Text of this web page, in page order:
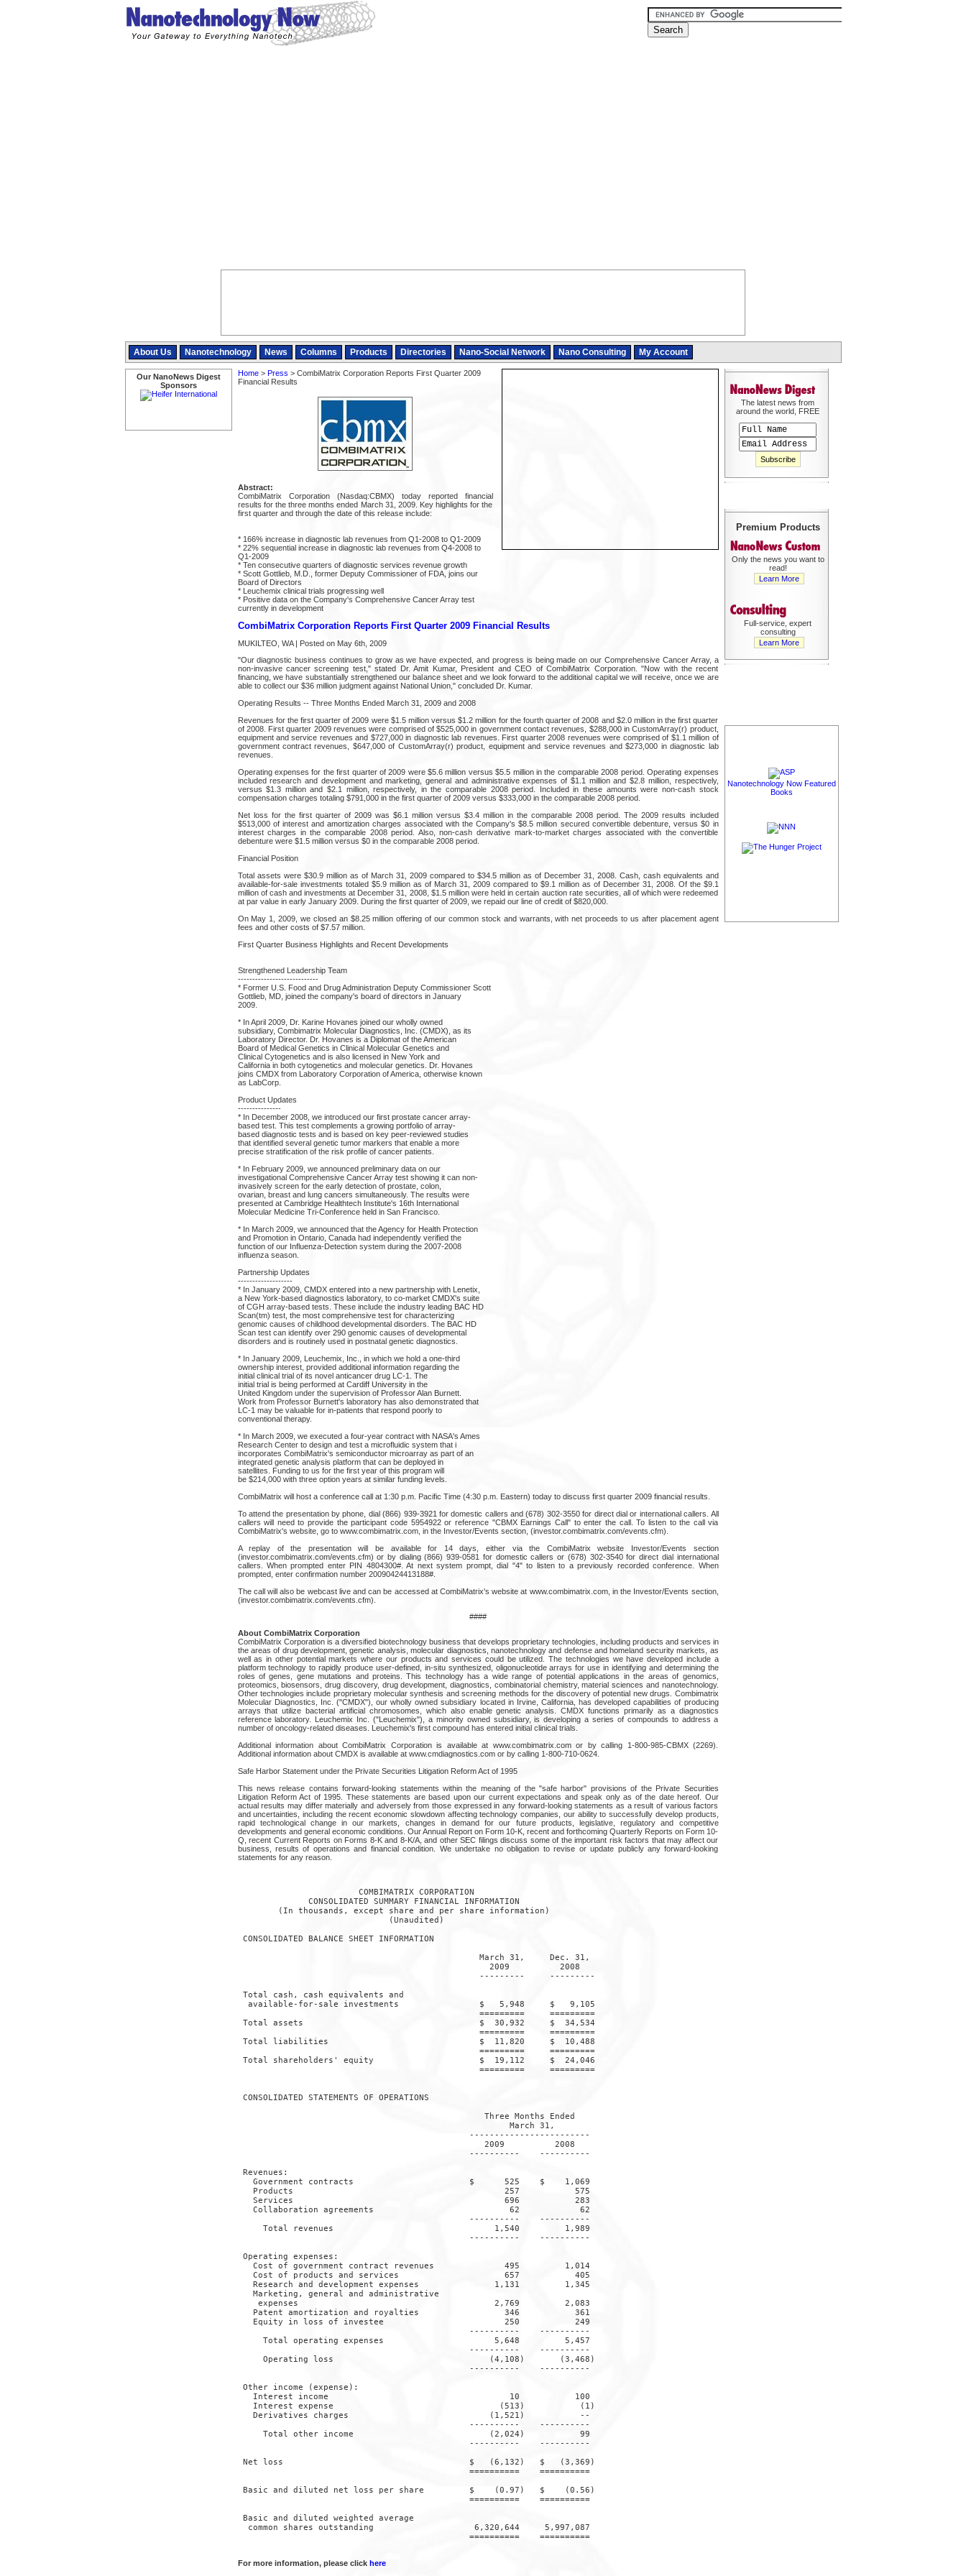
About Us Nanotechnology News Columns Products Directories Nano-Social Network Nano Consulting My Account
Our NanoNews Digest
Sponsors
Home> Press > CombiMatrix Corporation Reports First Quarter 2009
Financial Results
Abstract:
CombiMatrix Corporation (Nasdaq:CBMX) today reported financial
results for the three months ended March 31, 2009. Key highlights for the
first quarter and through the date of this release include:
* 166% increase in diagnostic lab revenues from Q1-2008 to Q1-2009
* 22% sequential increase in diagnostic lab revenues from Q4-2008 to
Q1-2009
* Ten consecutive quarters of diagnostic services revenue growth
* Scott Gottlieb, M.D., former Deputy Commissioner of FDA, joins our
Board of Directors
* Leuchemix clinical trials progressing well
* Positive data on the Company's Comprehensive Cancer Array test
currently in development
CombiMatrix Corporation Reports First Quarter 2009 Financial Results
MUKILTEO, WA | Posted on May 6th, 2009
"Our diagnostic business continues to grow as we have expected, and progress is being made on our Comprehensive Cancer Array, a
non-invasive cancer screening test," stated Dr. Amit Kumar, President and CEO of CombiMatrix Corporation. "Now with the recent
financing, we have substantially strengthened our balance sheet and we look forward to the additional capital we will receive, once we are
able to collect our $36 million judgment against National Union," concluded Dr. Kumar.
Operating Results -- Three Months Ended March 31, 2009 and 2008
Revenues for the first quarter of 2009 were $1.5 million versus $1.2 million for the fourth quarter of 2008 and $2.0 million in the first quarter
of 2008. First quarter 2009 revenues were comprised of $525,000 in government contact revenues, $288,000 in CustomArray(r) product,
equipment and service revenues and $727,000 in diagnostic lab revenues. First quarter 2008 revenues were comprised of $1.1 million of
government contract revenues, $647,000 of CustomArray(r) product, equipment and service revenues and $273,000 in diagnostic lab
revenues.
Operating expenses for the first quarter of 2009 were $5.6 million versus $5.5 million in the comparable 2008 period. Operating expenses
included research and development and marketing, general and administrative expenses of $1.1 million and $2.8 million, respectively,
versus $1.3 million and $2.1 million, respectively, in the comparable 2008 period. Included in these amounts were non-cash stock
compensation charges totaling $791,000 in the first quarter of 2009 versus $333,000 in the comparable 2008 period.
Net loss for the first quarter of 2009 was $6.1 million versus $3.4 million in the comparable 2008 period. The 2009 results included
$513,000 of interest and amortization charges associated with the Company's $8.5 million secured convertible debenture, versus $0 in
interest charges in the comparable 2008 period. Also, non-cash derivative mark-to-market charges associated with the convertible
debenture were $1.5 million versus $0 in the comparable 2008 period.
Financial Position
Total assets were $30.9 million as of March 31, 2009 compared to $34.5 million as of December 31, 2008. Cash, cash equivalents and
available-for-sale investments totaled $5.9 million as of March 31, 2009 compared to $9.1 million as of December 31, 2008. Of the $9.1
million of cash and investments at December 31, 2008, $1.5 million were held in certain auction rate securities, all of which were redeemed
at par value in early January 2009. During the first quarter of 2009, we repaid our line of credit of $820,000.
On May 1, 2009, we closed an $8.25 million offering of our common stock and warrants, with net proceeds to us after placement agent
fees and other costs of $7.57 million.
First Quarter Business Highlights and Recent Developments
Strengthened Leadership Team
----------------------------
* Former U.S. Food and Drug Administration Deputy Commissioner Scott
Gottlieb, MD, joined the company's board of directors in January
2009.
* In April 2009, Dr. Karine Hovanes joined our wholly owned
subsidiary, Combimatrix Molecular Diagnostics, Inc. (CMDX), as its
Laboratory Director. Dr. Hovanes is a Diplomat of the American
Board of Medical Genetics in Clinical Molecular Genetics and
Clinical Cytogenetics and is also licensed in New York and
California in both cytogenetics and molecular genetics. Dr. Hovanes
joins CMDX from Laboratory Corporation of America, otherwise known
as LabCorp.
Product Updates
---------------
* In December 2008, we introduced our first prostate cancer array-
based test. This test complements a growing portfolio of array-
based diagnostic tests and is based on key peer-reviewed studies
that identified several genetic tumor markers that enable a more
precise stratification of the risk profile of cancer patients.
* In February 2009, we announced preliminary data on our
investigational Comprehensive Cancer Array test showing it can non-
invasively screen for the early detection of prostate, colon,
ovarian, breast and lung cancers simultaneously. The results were
presented at Cambridge Healthtech Institute's 16th International
Molecular Medicine Tri-Conference held in San Francisco.
* In March 2009, we announced that the Agency for Health Protection
and Promotion in Ontario, Canada had independently verified the
function of our Influenza-Detection system during the 2007-2008
influenza season.
Partnership Updates
-------------------
* In January 2009, CMDX entered into a new partnership with Lenetix,
a New York-based diagnostics laboratory, to co-market CMDX's suite
of CGH array-based tests. These include the industry leading BAC HD
Scan(tm) test, the most comprehensive test for characterizing
genomic causes of childhood developmental disorders. The BAC HD
Scan test can identify over 290 genomic causes of developmental
disorders and is routinely used in postnatal genetic diagnostics.
* In January 2009, Leuchemix, Inc., in which we hold a one-third
ownership interest, provided additional information regarding the
initial clinical trial of its novel anticancer drug LC-1. The
initial trial is being performed at Cardiff University in the
United Kingdom under the supervision of Professor Alan Burnett.
Work from Professor Burnett's laboratory has also demonstrated that
LC-1 may be valuable for in-patients that respond poorly to
conventional therapy.
* In March 2009, we executed a four-year contract with NASA's Ames
Research Center to design and test a microfluidic system that i
incorporates CombiMatrix's semiconductor microarray as part of an
integrated genetic analysis platform that can be deployed in
satellites. Funding to us for the first year of this program will
be $214,000 with three option years at similar funding levels.
CombiMatrix will host a conference call at 1:30 p.m. Pacific Time (4:30 p.m. Eastern) today to discuss first quarter 2009 financial results.
To attend the presentation by phone, dial (866) 939-3921 for domestic callers and (678) 302-3550 for direct dial or international callers. All
callers will need to provide the participant code 5954922 or reference "CBMX Earnings Call" to enter the call. To listen to the call via
CombiMatrix's website, go to www.combimatrix.com, in the Investor/Events section, (investor.combimatrix.com/events.cfm).
A replay of the presentation will be available for 14 days, either via the CombiMatrix website Investor/Events section
(investor.combimatrix.com/events.cfm) or by dialing (866) 939-0581 for domestic callers or (678) 302-3540 for direct dial international
callers. When prompted enter PIN 4804300#. At next system prompt, dial "4" to listen to a previously recorded conference. When
prompted, enter confirmation number 20090424413188#.
The call will also be webcast live and can be accessed at CombiMatrix's website at www.combimatrix.com, in the Investor/Events section,
(investor.combimatrix.com/events.cfm).
####
About CombiMatrix Corporation
CombiMatrix Corporation is a diversified biotechnology business that develops proprietary technologies, including products and services in
the areas of drug development, genetic analysis, molecular diagnostics, nanotechnology and defense and homeland security markets, as
well as in other potential markets where our products and services could be utilized. The technologies we have developed include a
platform technology to rapidly produce user-defined, in-situ synthesized, oligonucleotide arrays for use in identifying and determining the
roles of genes, gene mutations and proteins. This technology has a wide range of potential applications in the areas of genomics,
proteomics, biosensors, drug discovery, drug development, diagnostics, combinatorial chemistry, material sciences and nanotechnology.
Other technologies include proprietary molecular synthesis and screening methods for the discovery of potential new drugs. Combimatrix
Molecular Diagnostics, Inc. ("CMDX"), our wholly owned subsidiary located in Irvine, California, has developed capabilities of producing
arrays that utilize bacterial artificial chromosomes, which also enable genetic analysis. CMDX functions primarily as a diagnostics
reference laboratory. Leuchemix Inc. ("Leuchemix"), a minority owned subsidiary, is developing a series of compounds to address a
number of oncology-related diseases. Leuchemix's first compound has entered initial clinical trials.
Additional information about CombiMatrix Corporation is available at www.combimatrix.com or by calling 1-800-985-CBMX (2269).
Additional information about CMDX is available at www.cmdiagnostics.com or by calling 1-800-710-0624.
Safe Harbor Statement under the Private Securities Litigation Reform Act of 1995
This news release contains forward-looking statements within the meaning of the "safe harbor" provisions of the Private Securities
Litigation Reform Act of 1995. These statements are based upon our current expectations and speak only as of the date hereof. Our
actual results may differ materially and adversely from those expressed in any forward-looking statements as a result of various factors
and uncertainties, including the recent economic slowdown affecting technology companies, our ability to successfully develop products,
rapid technological change in our markets, changes in demand for our future products, legislative, regulatory and competitive
developments and general economic conditions. Our Annual Report on Form 10-K, recent and forthcoming Quarterly Reports on Form 10-
Q, recent Current Reports on Forms 8-K and 8-K/A, and other SEC filings discuss some of the important risk factors that may affect our
business, results of operations and financial condition. We undertake no obligation to revise or update publicly any forward-looking
statements for any reason.
                        COMBIMATRIX CORPORATION
              CONSOLIDATED SUMMARY FINANCIAL INFORMATION
        (In thousands, except share and per share information)
                              (Unaudited)
CONSOLIDATED BALANCE SHEET INFORMATION
                                                March 31,     Dec. 31,
                                                  2009          2008
                                                ---------     ---------
Total cash, cash equivalents and
  available-for-sale investments                $   5,948     $   9,105
                                                =========     =========
Total assets                                   $  30,932     $  34,534
                                                =========     =========
Total liabilities                              $  11,820     $  10,488
                                                =========     =========
Total shareholders' equity                     $  19,112     $  24,046
                                                =========     =========
CONSOLIDATED STATEMENTS OF OPERATIONS
                                                 Three Months Ended
                                                      March 31,
                                              ------------------------
                                                 2009          2008
                                              ----------    ----------
Revenues:
   Government contracts                       $      525    $    1,069
   Products                                          257           575
   Services                                          696           283
   Collaboration agreements                           62            62
                                              ----------    ----------
     Total revenues                                1,540         1,989
                                              ----------    ----------
Operating expenses:
   Cost of government contract revenues              495         1,014
   Cost of products and services                     657           405
   Research and development expenses               1,131         1,345
   Marketing, general and administrative
    expenses                                       2,769         2,083
   Patent amortization and royalties                 346           361
   Equity in loss of investee                        250           249
                                              ----------    ----------
     Total operating expenses                      5,648         5,457
                                              ----------    ----------
     Operating loss                               (4,108)       (3,468)
                                              ----------    ----------
Other income (expense):
   Interest income                                    10           100
   Interest expense                                 (513)           (1)
   Derivatives charges                            (1,521)           --
                                              ----------    ----------
     Total other income                           (2,024)           99
                                              ----------    ----------
Net loss                                     $   (6,132)   $   (3,369)
                                              ==========    ==========
Basic and diluted net loss per share         $    (0.97)   $    (0.56)
                                              ==========    ==========
Basic and diluted weighted average
  common shares outstanding                    6,320,644     5,997,087
                                              ==========    ==========
For more information, please click here
The latest news from
around the world, FREE
Premium Products
Only the news you want to
read!
Learn More
Full-service, expert
consulting
Learn More
Nanotechnology Now Featured
Books